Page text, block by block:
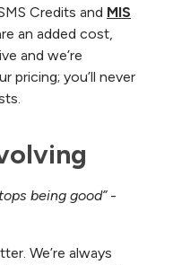
Credits and MIS
an added cost,
and we’re
pricing; you’ll never
being good”-
We’re always